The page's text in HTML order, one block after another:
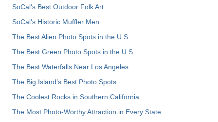
SoCal's Best Outdoor Folk Art
SoCal’s Historic Muffler Men
The Best Alien Photo Spots in the U.S.
The Best Green Photo Spots in the U.S.
The Best Waterfalls Near Los Angeles
The Big Island’s Best Photo Spots
The Coolest Rocks in Southern California
The Most Photo-Worthy Attraction in Every State